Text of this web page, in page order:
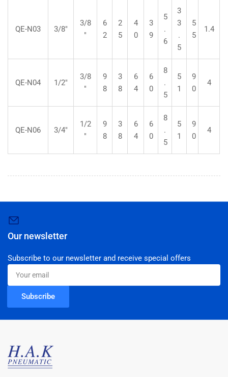
QE-N03 3/8"
3/8
"
6
2
2
5
4
0
3
9
5
.
6
3
3
.
5
5
5
1.4
QE-N04 1/2"
3/8
"
9
8
3
8
6
4
6
0
8
.
5
5
1
9
0
4
QE-N06 3/4"
1/2
"
9
8
3
8
6
4
6
0
8
.
5
5
1
9
0
4
Our newsletter
Subscribe to our newsletter and receive special offers
Your
email
Subscribe